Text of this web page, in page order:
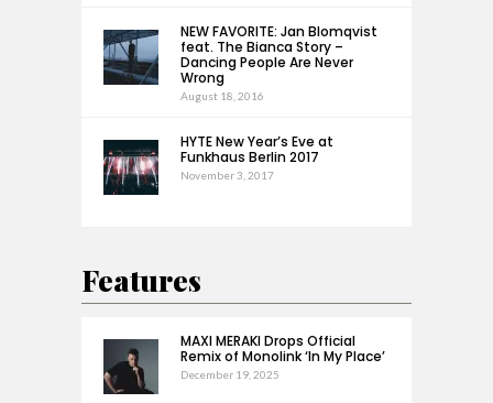
NEW FAVORITE: Jan Blomqvist
feat. The Bianca Story –
Dancing People Are Never
Wrong
August 18, 2016
HYTE New Year’s Eve at
Funkhaus Berlin 2017
November 3, 2017
Features
MAXI MERAKI Drops Official
Remix of Monolink ‘In My Place’
December 19, 2025